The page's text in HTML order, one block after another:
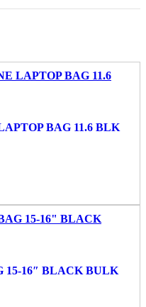
BAG 11.6 BLK
15-16″ BLACK BULK